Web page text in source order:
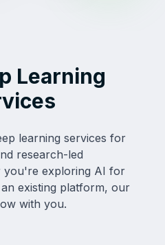
Learning
learning services for
research-led
you're exploring AI for
existing platform, our
with you.